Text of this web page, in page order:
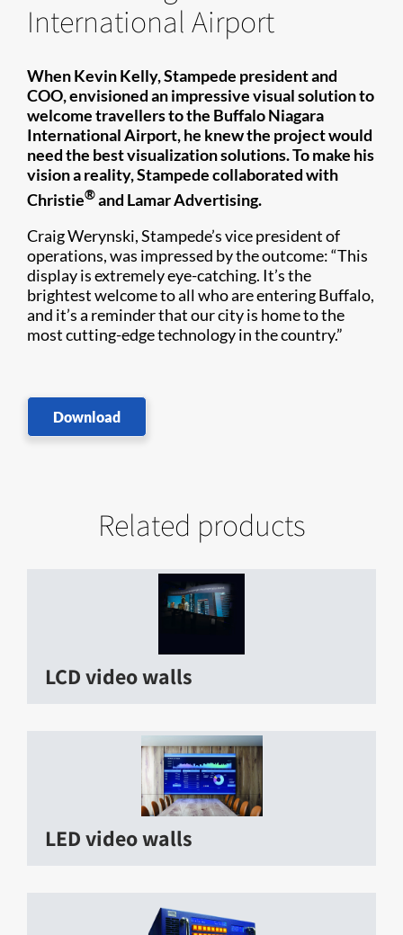
International Airport
When Kevin Kelly, Stampede president and
COO, envisioned an impressive visual solution to
welcome travellers to the Buffalo Niagara
International Airport, he knew the project would
need the best visualization solutions. To make his
vision a reality, Stampede collaborated with
Christie​®and Lamar Advertising.
Craig Werynski, Stampede’s vice president of
operations, was impressed by the outcome: “This
display is extremely eye-catching. It’s the
brightest welcome to all who are entering Buffalo,
and it’s a reminder that our city is home to the
most cutting-edge technology in the country.”
Download
Related products
LCD video walls
LED video walls